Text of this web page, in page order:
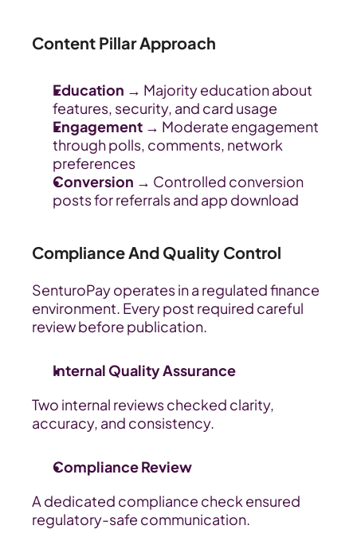
Content Pillar Approach
Education → Majority education about
features, security, and card usage
Engagement → Moderate engagement
through polls, comments, network
preferences
Conversion → Controlled conversion
posts for referrals and app download
Compliance And Quality Control
SenturoPay operates in a regulated finance
environment. Every post required careful
review before publication.
Internal Quality Assurance
Two internal reviews checked clarity,
accuracy, and consistency.
Compliance Review
A dedicated compliance check ensured
regulatory-safe communication.